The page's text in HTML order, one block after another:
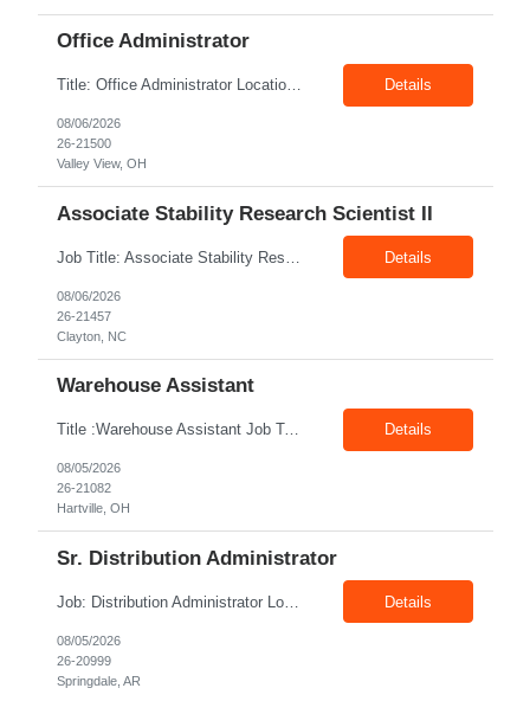
Office Administrator
Title: Office Administrator Location: Valley View, OH Duration: Fulltime Direct Hire Role JD The Human Resource team at client is seeking an Office Administrator that will oversee the day-to-day operations of the office, ensuring that all administrative activities are carried out efficiently and effectively. This role requires excellent organizational skills, attention to detail, and th... Details
08/06/2026
26-21500
Valley View, OH
Associate Stability Research Scientist II
Details
08/06/2026
26-21457
Clayton, NC
Warehouse Assistant
Title :Warehouse Assistant Job Type: CTH Location :Hartville, OH Make sure that all inventories are stored in a manor to facilitate an efficient flow of materials being shipped. Follow all instruction given by the warehouse manager. Summary of essential job functions 1. Quality • Using scanners properly scan all items for a pick ticket... Details
08/05/2026
26-21082
Hartville, OH
Sr. Distribution Administrator
Job: Distribution Administrator Location: Springdale, AR Duration: 6 Months + Possible Conversion Pay: 20.00$ - 25.00$/hour Job Description : Outbound/Inbound Dispatch/Load building Requirements: 3 years or more of distribution or dispatch experience. Transportation knowledge, Computer skills- Email, Excel, good verbal, written communication- Team Player Details
08/05/2026
26-20999
Springdale, AR